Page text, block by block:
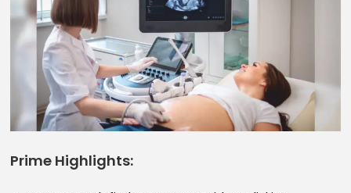
Prime Highlights: